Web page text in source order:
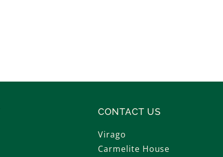
CONTACT US
Virago
Carmelite House